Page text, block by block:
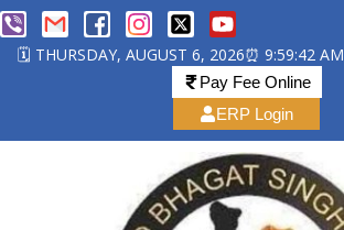
🗓️ THURSDAY, AUGUST 6, 2026⏰ 9:59:42 AM
Pay Fee Online
ERP Login